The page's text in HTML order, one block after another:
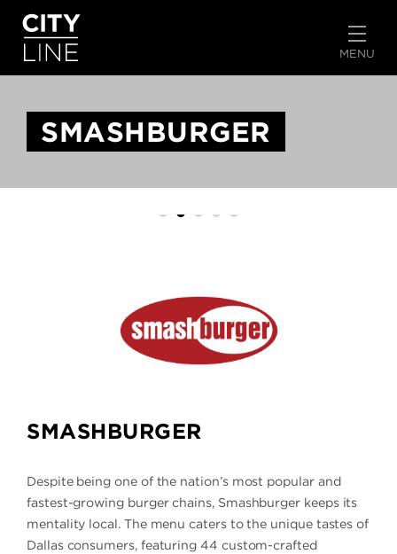
START TYPING TO SEARCH
MENU
SMASHBURGER
SMASHBURGER
Despite being one of the nation’s most popular and
fastest-growing burger chains, Smashburger keeps its
mentality local. The menu caters to the unique tastes of
Dallas consumers, featuring 44 custom-crafted